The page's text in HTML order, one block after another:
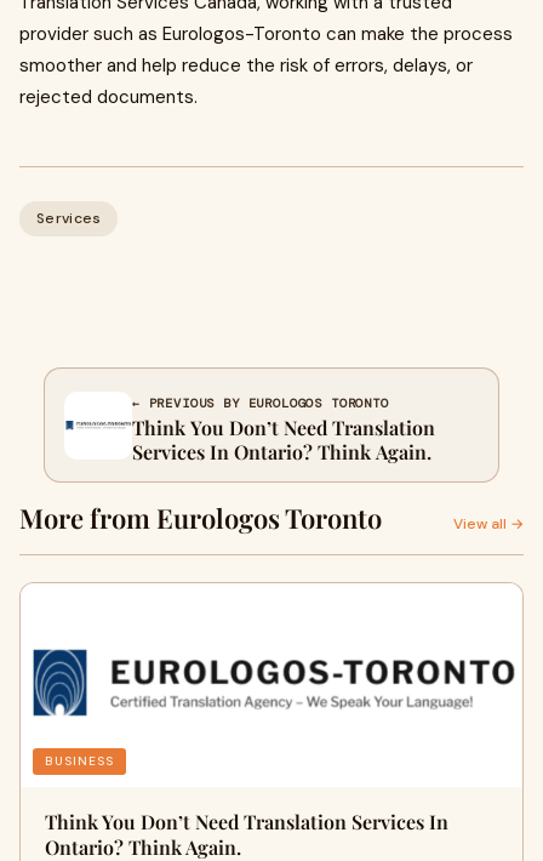
provider such as Eurologos-Toronto can make the process
smoother and help reduce the risk of errors, delays, or
rejected documents.
Services
← PREVIOUS BY EUROLOGOS TORONTO
Think You Don’t Need Translation
Services In Ontario? Think Again.
More from Eurologos Toronto View all →
BUSINESS
Think You Don’t Need Translation Services In
Ontario? Think Again.